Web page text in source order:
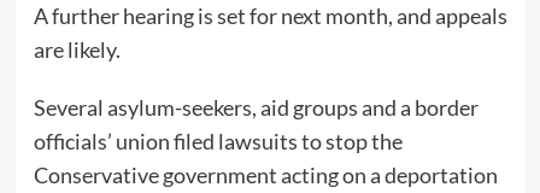
A further hearing is set for next month, and appeals
are likely.
Several asylum-seekers, aid groups and a border
officials’ union filed lawsuits to stop the
Conservative government acting on a deportation